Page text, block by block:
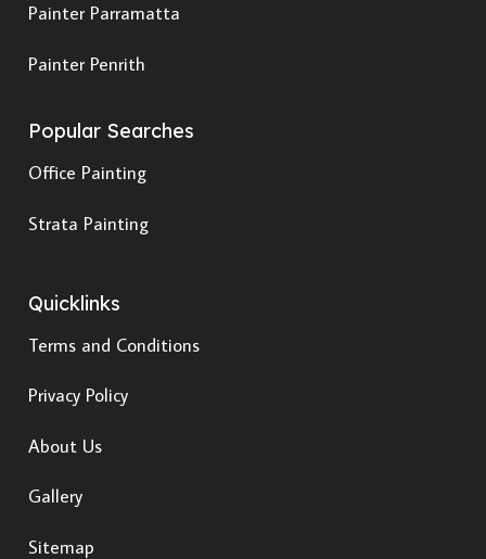
Painter Parramatta
Painter Penrith
Popular Searches
Office Painting
Strata Painting
Quicklinks
Terms and Conditions
Privacy Policy
About Us
Gallery
Sitemap